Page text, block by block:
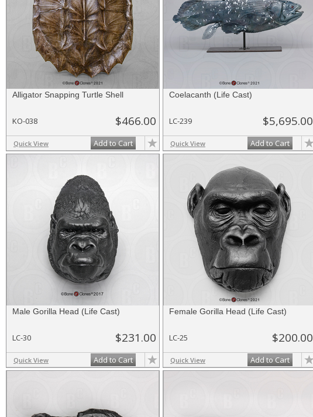
Alligator Snapping Turtle Shell
KO-038 $466.00
Quick View Add to Cart
Coelacanth (Life Cast)
LC-239 $5,695.00
Quick View Add to Cart
Male Gorilla Head (Life Cast)
LC-30 $231.00
Quick View Add to Cart
Female Gorilla Head (Life Cast)
LC-25 $200.00
Quick View Add to Cart